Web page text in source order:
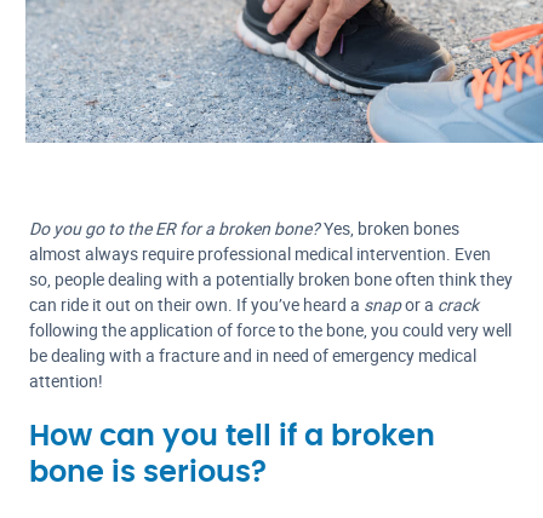
Do you go to the ER for a broken bone?Yes, broken bones
almost always require professional medical intervention. Even
so, people dealing with a potentially broken bone often think they
can ride it out on their own. If you’ve heard a snapor a crack
following the application of force to the bone, you could very well
be dealing with a fracture and in need of emergency medical
attention!
How can you tell if a broken
bone is serious?